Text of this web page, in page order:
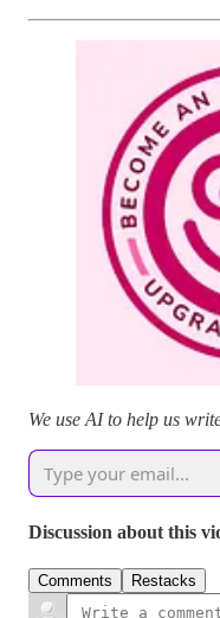
We use AI to help us
Discussion about this
Comments Restacks